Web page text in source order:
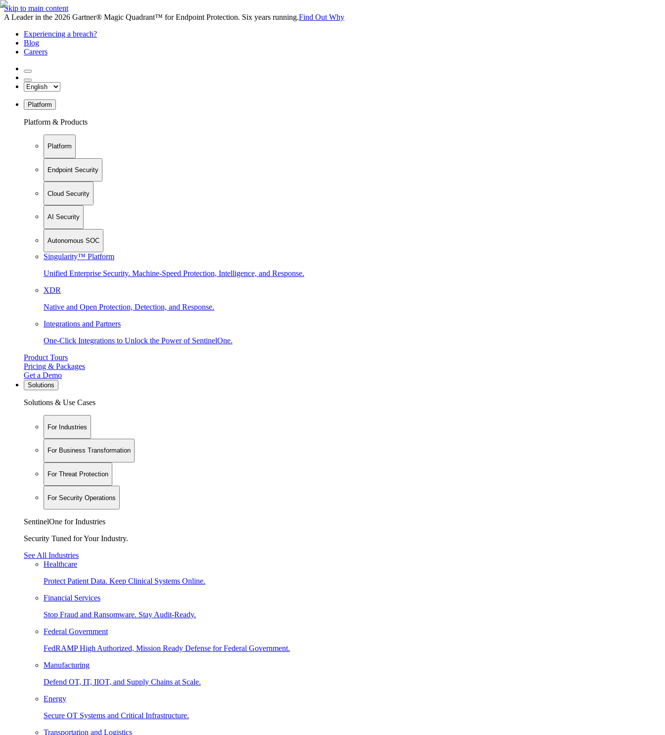
Skip to main content
A Leader in the 2026 Gartner® Magic Quadrant™ for Endpoint Protection. Six years running.Find Out Why
Experiencing a breach?
Blog
Careers
Platform
Platform & Products
Platform
Endpoint Security
Cloud Security
AI Security
Autonomous SOC
Singularity™ Platform
Unified Enterprise Security. Machine-Speed Protection, Intelligence, and Response.
XDR
Native and Open Protection, Detection, and Response.
Integrations and Partners
One-Click Integrations to Unlock the Power of SentinelOne.
Product Tours
Pricing & Packages
Get a Demo
Solutions
Solutions & Use Cases
For Industries
For Business Transformation
For Threat Protection
For Security Operations
SentinelOne for Industries
Security Tuned for Your Industry.
See All Industries
Healthcare
Protect Patient Data. Keep Clinical Systems Online.
Financial Services
Stop Fraud and Ransomware. Stay Audit-Ready.
Federal Government
FedRAMP High Authorized, Mission Ready Defense for Federal Government.
Manufacturing
Defend OT, IT, IIOT, and Supply Chains at Scale.
Energy
Secure OT Systems and Critical Infrastructure.
Transportation and Logistics